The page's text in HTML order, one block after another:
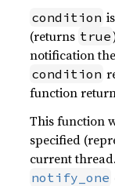
condition
(returns true
notification
condition
function
This function
specified
current
notify_one